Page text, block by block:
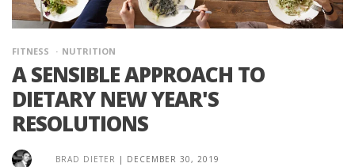
FITNESS NUTRITION
A SENSIBLE APPROACH TO
DIETARY NEW YEAR'S
RESOLUTIONS
BRAD DIETER | DECEMBER 30, 2019